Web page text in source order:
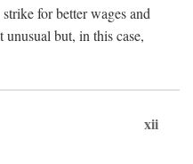
for better wages and
but, in this case,
xii